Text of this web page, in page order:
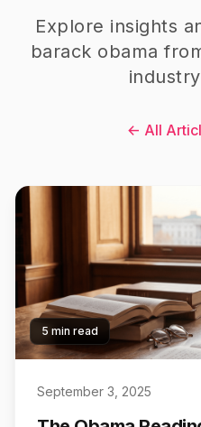
Explore insights
barack obama
← All
5 min read
September 3, 2025